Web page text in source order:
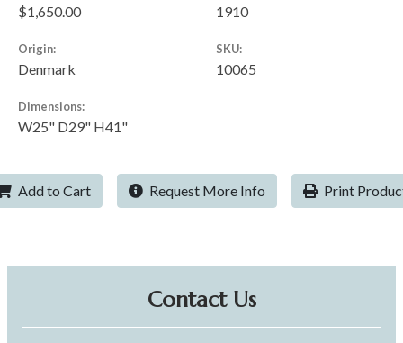
$1,650.00 1910
Origin:
Denmark
SKU:
10065
Dimensions:
W25" D29" H41"
Add to Cart Request More Info Print
Contact Us